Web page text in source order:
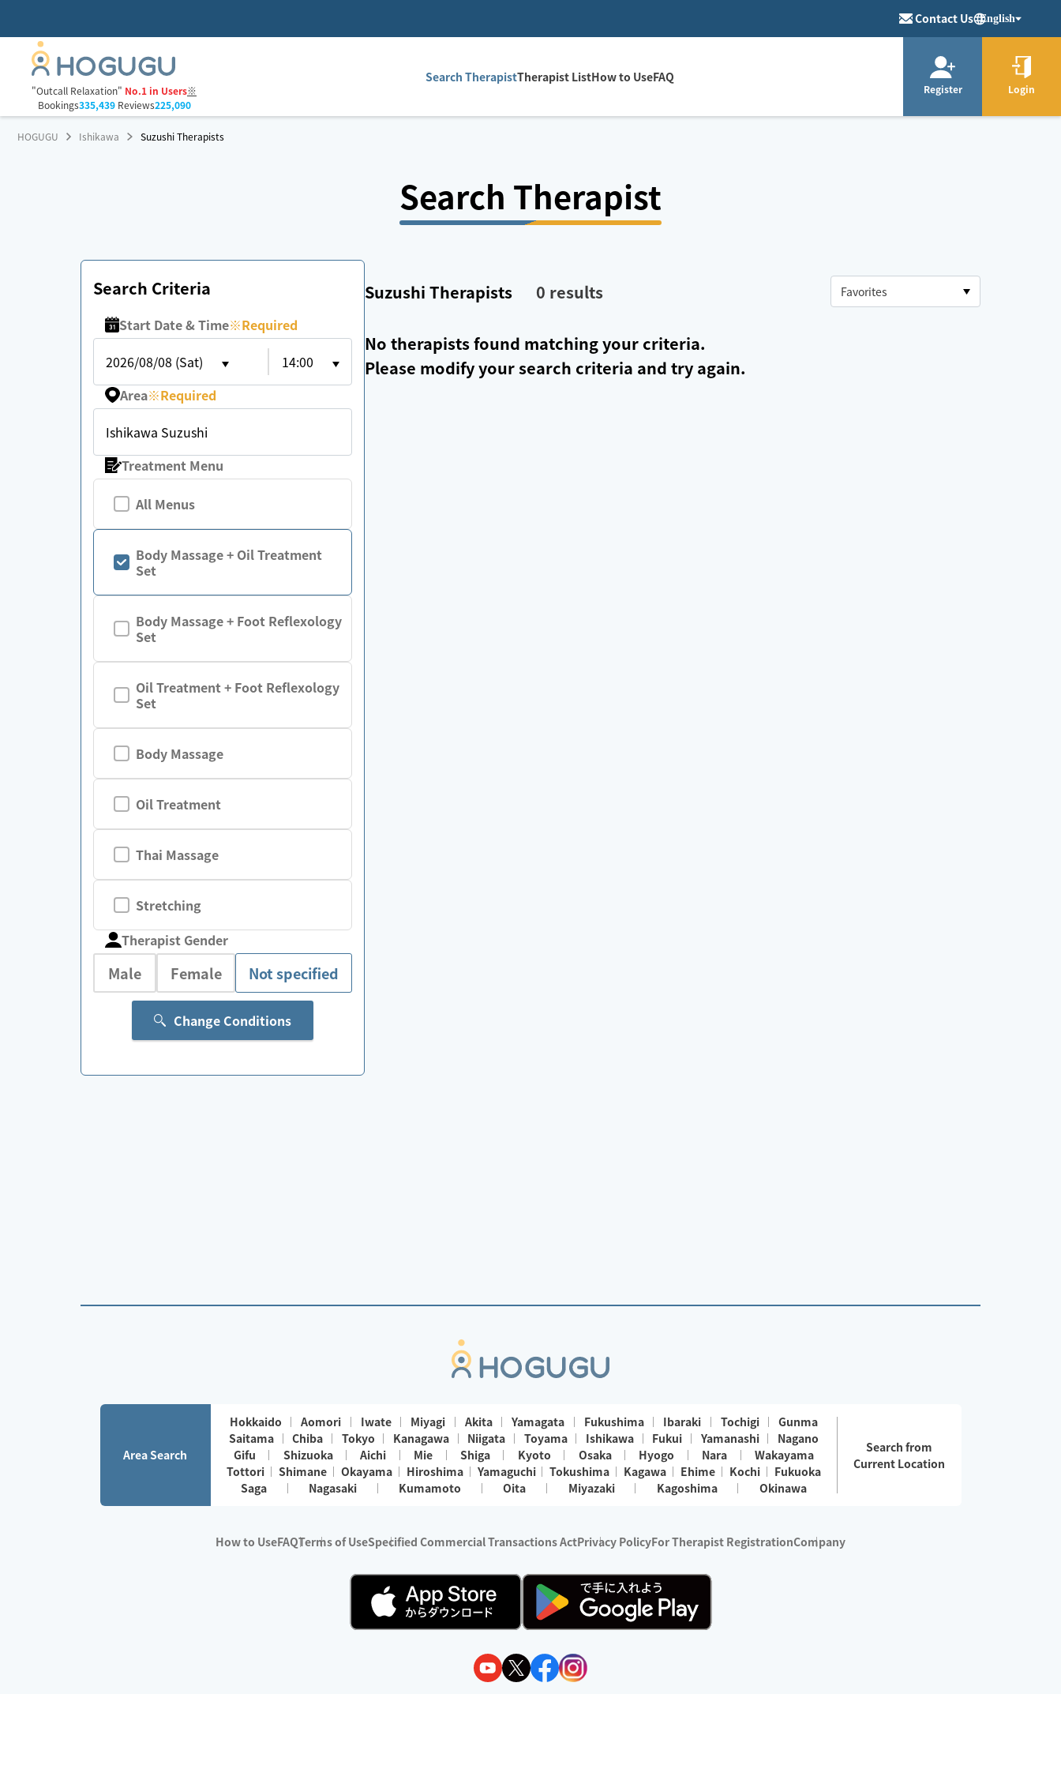
Contact Us English
"Outcall Relaxation" No.1 in Users※
Bookings335,439Reviews225,090
Search TherapistTherapist ListHow to UseFAQ
Register Login
HOGUGU Ishikawa Suzushi Therapists
Search Therapist
Search Criteria
Start Date & Time※Required
2026/08/08 (Sat)
14:00
Area※Required
Ishikawa Suzushi
Treatment Menu
All Menus
Body Massage + Oil Treatment
Set
Body Massage + Foot Reflexology
Set
Oil Treatment + Foot Reflexology
Set
Body Massage
Oil Treatment
Thai Massage
Stretching
Therapist Gender
Male Female Not specified
Change Conditions
Suzushi Therapists 0 results
No therapists found matching your criteria.
Please modify your search criteria and try again.
Area Search
Hokkaido Aomori Iwate Miyagi Akita Yamagata Fukushima Ibaraki Tochigi
Gunma
Saitama
Chiba Tokyo Kanagawa Niigata Toyama Ishikawa Fukui Yamanashi
Nagano
Gifu
Shizuoka Aichi Mie Shiga Kyoto Osaka Hyogo Nara
Wakayama
Tottori
Shimane Okayama Hiroshima Yamaguchi Tokushima Kagawa Ehime Kochi
Fukuoka
Saga
Nagasaki Kumamoto Oita Miyazaki Kagoshima Okinawa
Search from
Current Location
How to UseFAQTerms of UseSpecified Commercial Transactions ActPrivacy PolicyFor Therapist RegistrationCompany